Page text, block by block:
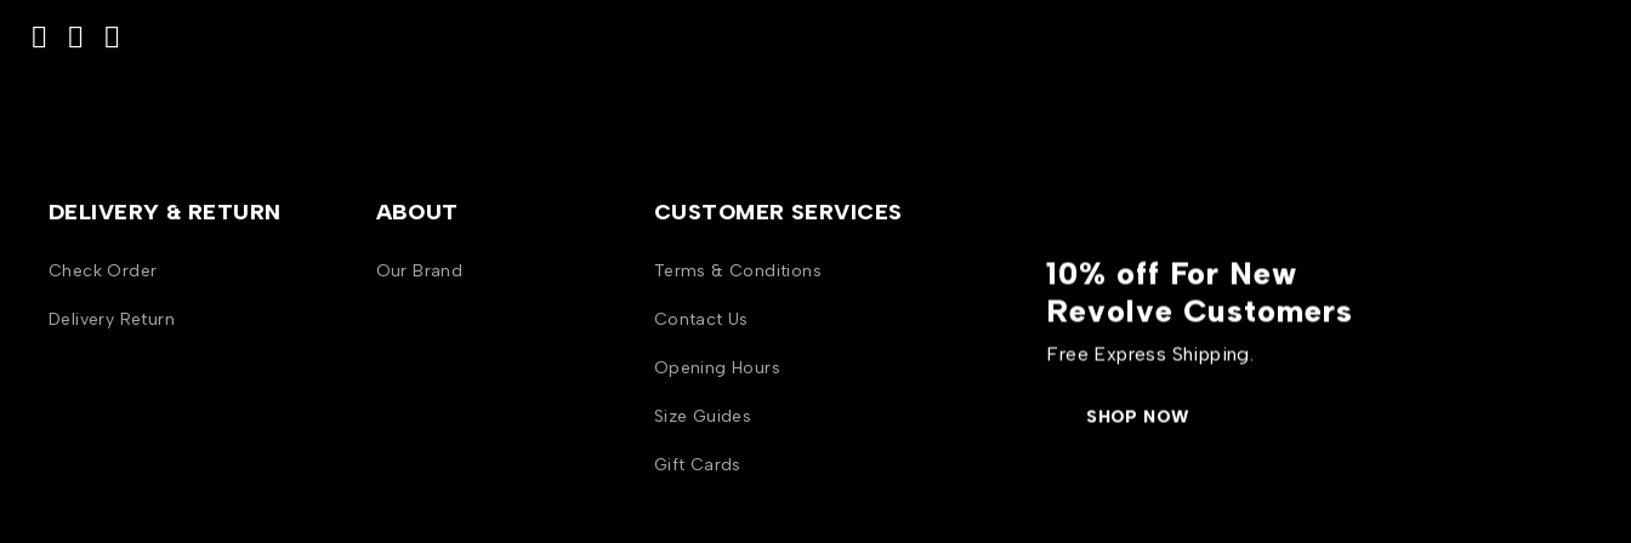
DELIVERY & RETURN
Check Order
Delivery Return
ABOUT
Our Brand
CUSTOMER SERVICES
Terms & Conditions
Contact Us
Opening Hours
Size Guides
Gift Cards
10% off For New
Revolve Customers
Free Express Shipping.
SHOP NOW